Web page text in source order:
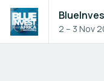
2 – 3 Nov